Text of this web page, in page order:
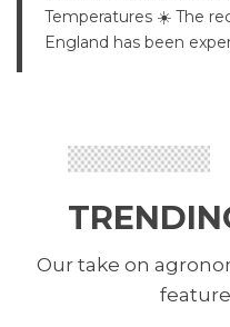
Temperatures ☀️ The
England has been
Our take on